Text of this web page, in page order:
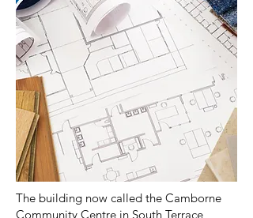
The building now called the Camborne
Community Centre in South Terrace,